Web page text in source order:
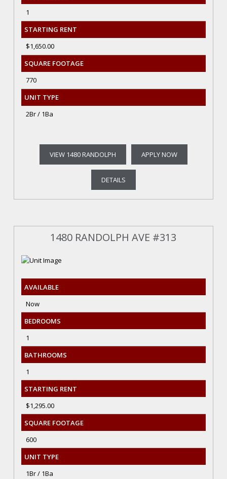
1
STARTING RENT
$1,650.00
SQUARE FOOTAGE
770
UNIT TYPE
2Br / 1Ba
VIEW 1480 RANDOLPH APPLY NOW
DETAILS
1480 RANDOLPH AVE #313
AVAILABLE
Now
BEDROOMS
1
BATHROOMS
1
STARTING RENT
$1,295.00
SQUARE FOOTAGE
600
UNIT TYPE
1Br / 1Ba